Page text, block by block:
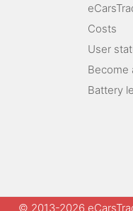
Costs
User
Become
Battery
© 2013-2026